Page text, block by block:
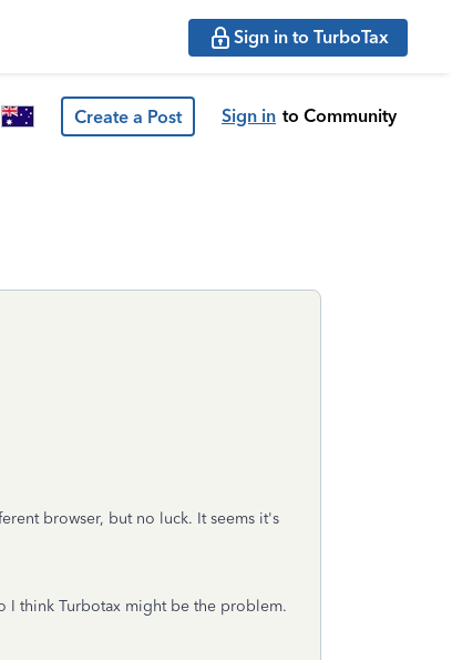
Sign in to TurboTax
Create a Post Sign in to Community
browser, but no luck. It seems it's
I think Turbotax might be the problem.